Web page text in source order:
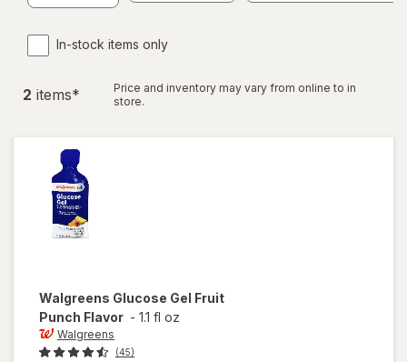
In-stock items only
2 items*
Price and inventory may vary from online to in
store.
Walgreens Glucose Gel Fruit
Punch Flavor - 1.1 fl oz
Walgreens
(45)